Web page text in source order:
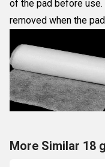
of the pad before
removed when the
More Similar 18